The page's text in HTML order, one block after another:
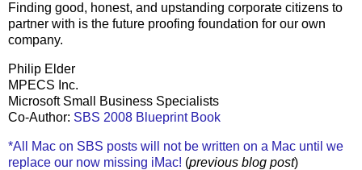
Finding good, honest, and upstanding corporate citizens to
partner with is the future proofing foundation for our own
company.
Philip Elder
MPECS Inc.
Microsoft Small Business Specialists
Co-Author: SBS 2008 Blueprint Book
*All Mac on SBS posts will not be written on a Mac until we
replace our now missing iMac! (previous blog post)